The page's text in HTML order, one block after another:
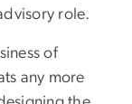
role.
of
any more